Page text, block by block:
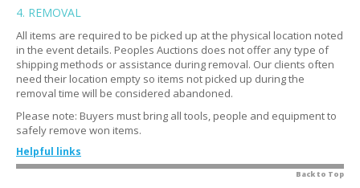
Explain the closing process.
Expand
Do I get notified if I am outbid?
Expand
How do I know if an item is closed?
Expand
How do I know if I won?
Expand
What are the bidding terms?
Expand
Are there bidding strategies?
Expand
How do I view all my bids at once?
Expand
What is a buyer's premium?
Expand
If I do not want the item do I still have to pay?
Expand
My credit card was charged automatically. Is that
normal?
Expand
My credit card did not go through. Now what?
Expand
Where do I get tax exempt forms and how do I submit
them?
Expand
4. REMOVAL
All items are required to be picked up at the physical location noted
in the event details. Peoples Auctions does not offer any type of
shipping methods or assistance during removal. Our clients often
need their location empty so items not picked up during the
removal time will be considered abandoned.
Please note: Buyers must bring all tools, people and equipment to
safely remove won items.
Helpful links
Back to Top